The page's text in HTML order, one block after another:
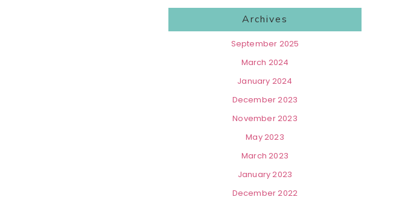
Archives
September 2025
March 2024
January 2024
December 2023
November 2023
May 2023
March 2023
January 2023
December 2022